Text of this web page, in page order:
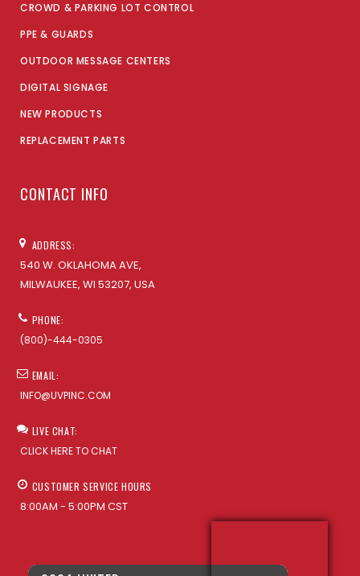
CROWD & PARKING LOT CONTROL
PPE & GUARDS
OUTDOOR MESSAGE CENTERS
DIGITAL SIGNAGE
NEW PRODUCTS
REPLACEMENT PARTS
CONTACT INFO
ADDRESS:
540 W. OKLAHOMA AVE,
MILWAUKEE, WI 53207, USA
PHONE:
(800)-444-0305
EMAIL:
INFO@UVPINC.COM
LIVE CHAT:
CLICK HERE TO CHAT
CUSTOMER SERVICE HOURS
8:00AM - 5:00PM CST